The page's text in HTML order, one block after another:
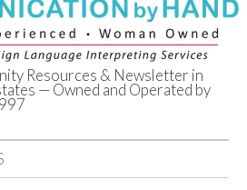
of
Resources & Newsletter in
— Owned and Operated by